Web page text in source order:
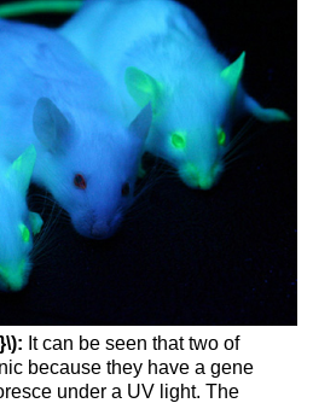
It can be seen that two of
because they have a gene
under a UV light. The